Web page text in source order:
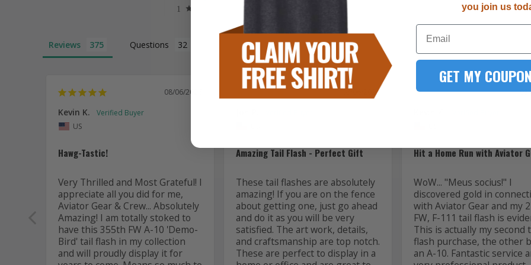
Reviews Questions
08/06/2026
Kevin K.
US
Hawg-Tastic!
Very Thrilled and Most Grateful! I
appreciate all you did for me,
Aviator Gear & Crew... Absolutely
Amazing! I am totally stoked to
have this 355th FW A-10 'Demo-
Bird' tail flash in my collection
and will proudly display it for
08/06/2026
Amazing Tail Flash - Perfect Gift
These tail flashes are absolutely
amazing! If you are on the fence
about getting one, just go ahead
and do it as you will be very
satisfied. The art work, details,
and craftsmanship are top notch.
These are perfect to display in a
Hit a Home Run with Aviator
WoW... "Meus socius!" I
discovered gold in
with Aviator Gear and my
FW, F-111 tail flash is
This is actually my second
flash purchase, the other
an A-10. Fantastic service
you join us
Email
GET MY